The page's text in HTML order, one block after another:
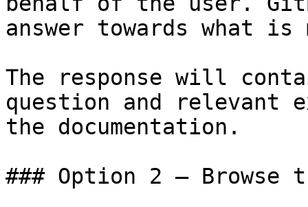
answer towards what
The response will
question and relevant
the documentation.
### Option 2 — Browse